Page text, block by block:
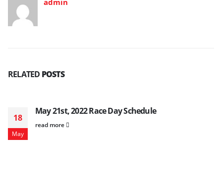
RELATED POSTS
18
May
May 21st, 2022 Race Day Schedule
read more